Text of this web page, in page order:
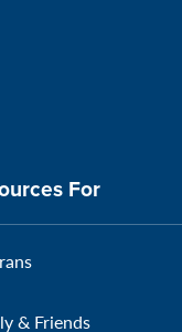
For
& Friends